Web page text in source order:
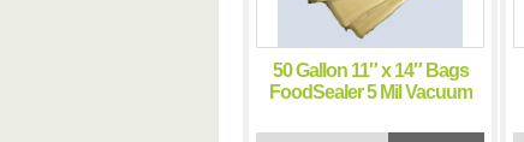
50 Gallon 11″ x 14″ Bags
FoodSealer 5 Mil Vacuum